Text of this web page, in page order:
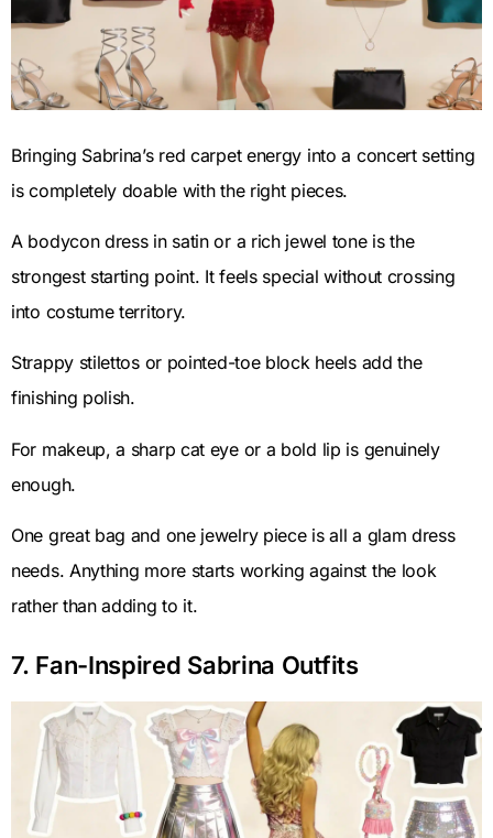
Bringing Sabrina’s red carpet energy into a concert setting
is completely doable with the right pieces.
A bodycon dress in satin or a rich jewel tone is the
strongest starting point. It feels special without crossing
into costume territory.
Strappy stilettos or pointed-toe block heels add the
finishing polish.
For makeup, a sharp cat eye or a bold lip is genuinely
enough.
One great bag and one jewelry piece is all a glam dress
needs. Anything more starts working against the look
rather than adding to it.
7. Fan-Inspired Sabrina Outfits